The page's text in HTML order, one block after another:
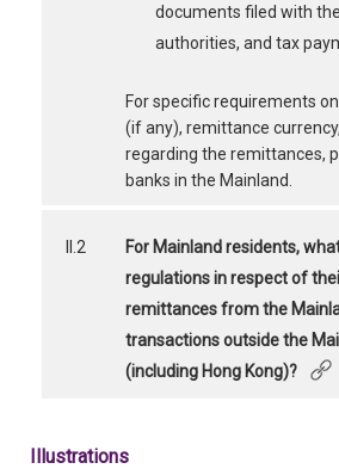
documents filed with
authorities, and tax
For specific requirements
(if any), remittance
regarding the remittances,
banks in the Mainland.
II.2
For Mainland residents,
regulations in respect of
remittances from the
transactions outside the
(including Hong Kong)?
Illustrations